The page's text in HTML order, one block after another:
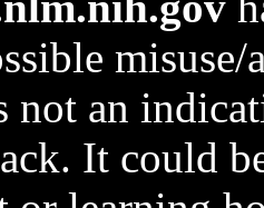
not an
It could